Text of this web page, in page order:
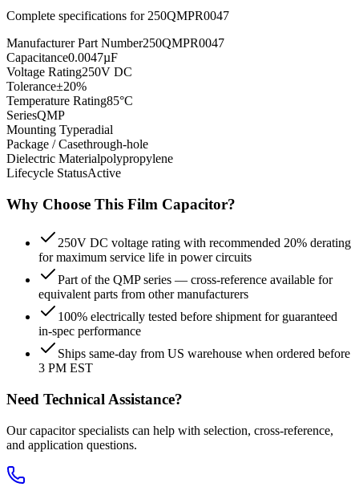
Complete specifications for 250QMPR0047
Manufacturer Part Number250QMPR0047
Capacitance0.0047µF
Voltage Rating250V DC
Tolerance±20%
Temperature Rating85°C
SeriesQMP
Mounting Typeradial
Package / Casethrough-hole
Dielectric Materialpolypropylene
Lifecycle StatusActive
Why Choose This Film Capacitor?
250V DC voltage rating with recommended 20% derating
for maximum service life in power circuits
Part of the QMP series — cross-reference available for
equivalent parts from other manufacturers
100% electrically tested before shipment for guaranteed
in-spec performance
Ships same-day from US warehouse when ordered before
3 PM EST
Need Technical Assistance?
Our capacitor specialists can help with selection, cross-reference,
and application questions.